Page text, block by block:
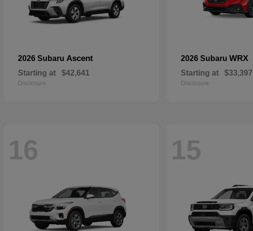
2026 Subaru Ascent
Starting at $42,641
Disclosure
2026 Subaru WRX
Starting at $33,397
Disclosure
16 15